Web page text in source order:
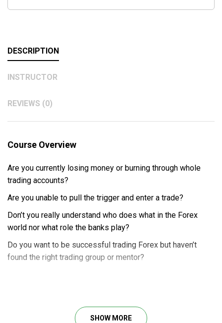
DESCRIPTION
INSTRUCTOR
REVIEWS (0)
Course Overview
Are you currently losing money or burning through whole
trading accounts?
Are you unable to pull the trigger and enter a trade?
Don’t you really understand who does what in the Forex
world nor what role the banks play?
Do you want to be successful trading Forex but haven’t
found the right trading group or mentor?
and price action trading
SHOW MORE